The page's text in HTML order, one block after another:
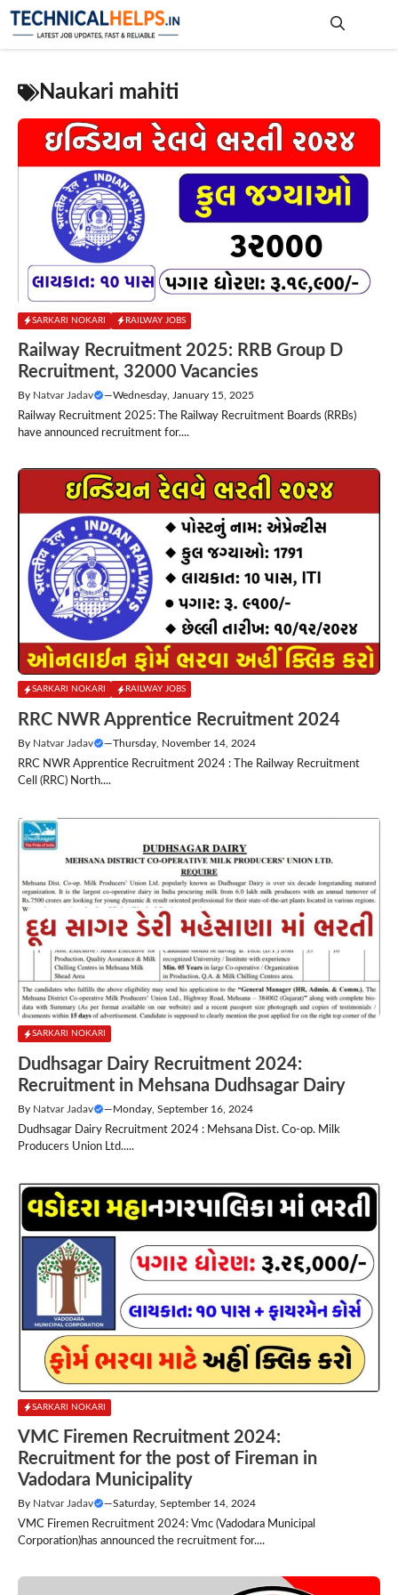
Skip
Naukari mahiti
SARKARI NOKARI RAILWAY JOBS
Railway Recruitment 2025: RRB Group D
Recruitment, 32000 Vacancies
By Natvar Jadav —Wednesday, January 15, 2025
Railway Recruitment 2025: The Railway Recruitment Boards (RRBs)
have announced recruitment for....
SARKARI NOKARI RAILWAY JOBS
RRC NWR Apprentice Recruitment 2024
By Natvar Jadav —Thursday, November 14, 2024
RRC NWR Apprentice Recruitment 2024 : The Railway Recruitment
Cell (RRC) North....
SARKARI NOKARI
Dudhsagar Dairy Recruitment 2024:
Recruitment in Mehsana Dudhsagar Dairy
By Natvar Jadav —Monday, September 16, 2024
Dudhsagar Dairy Recruitment 2024 : Mehsana Dist. Co-op. Milk
Producers Union Ltd.....
SARKARI NOKARI
VMC Firemen Recruitment 2024:
Recruitment for the post of Fireman in
Vadodara Municipality
By Natvar Jadav —Saturday, September 14, 2024
VMC Firemen Recruitment 2024: Vmc (Vadodara Municipal
Corporation)has announced the recruitment for....